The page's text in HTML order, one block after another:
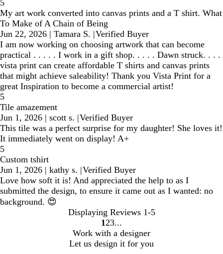
5
My art work converted into canvas prints and a T shirt. What
To Make of A Chain of Being
Jun 22, 2026 | Tamara S. |Verified Buyer
I am now working on choosing artwork that can become
practical . . . . . I work in a gift shop. . . . . Dawn struck. . . .
vista print can create affordable T shirts and canvas prints
that might achieve saleability! Thank you Vista Print for a
great Inspiration to become a commercial artist!
5
Tile amazement
Jun 1, 2026 | scott s. |Verified Buyer
This tile was a perfect surprise for my daughter! She loves it!
It immediately went on display! A+
5
Custom tshirt
Jun 1, 2026 | kathy s. |Verified Buyer
Love how soft it is! And appreciated the help to as I
submitted the design, to ensure it came out as I wanted: no
background. 😍
Displaying Reviews 1-5
Go
to
page
1 Go
to
page
2 Go
to
page
3
Work with a designer
Let us design it for you